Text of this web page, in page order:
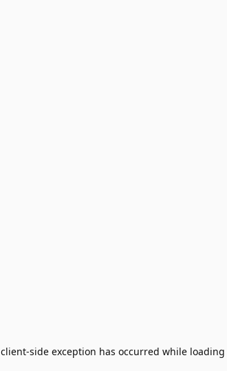
client-side exception has occurred while loading